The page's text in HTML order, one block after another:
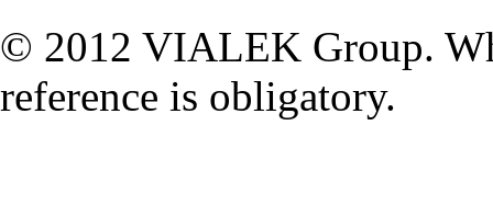
© 2012 VIALEK Group.
reference is obligatory.